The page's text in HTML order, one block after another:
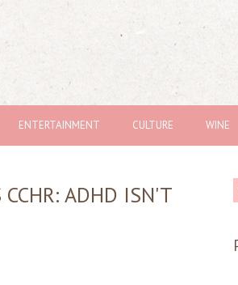
ENTERTAINMENT CULTURE WINE
CCHR: ADHD ISN'T
a